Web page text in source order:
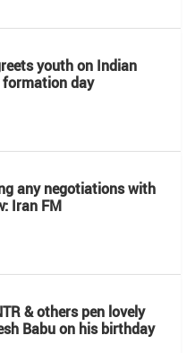
youth on Indian
formation day
any negotiations with
Iran FM
& others pen lovely
Babu on his birthday